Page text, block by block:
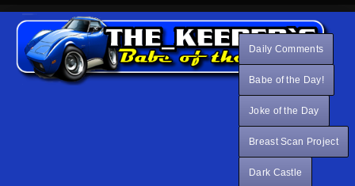
Daily Comments
Babe of the Day!
Joke of the Day
Breast Scan Project
Dark Castle